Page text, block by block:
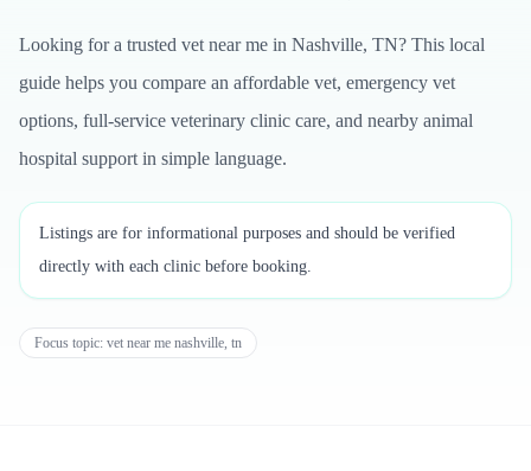
Looking for a trusted vet near me in Nashville, TN? This local
guide helps you compare an affordable vet, emergency vet
options, full-service veterinary clinic care, and nearby animal
hospital support in simple language.
Listings are for informational purposes and should be verified
directly with each clinic before booking.
Focus topic: vet near me nashville, tn